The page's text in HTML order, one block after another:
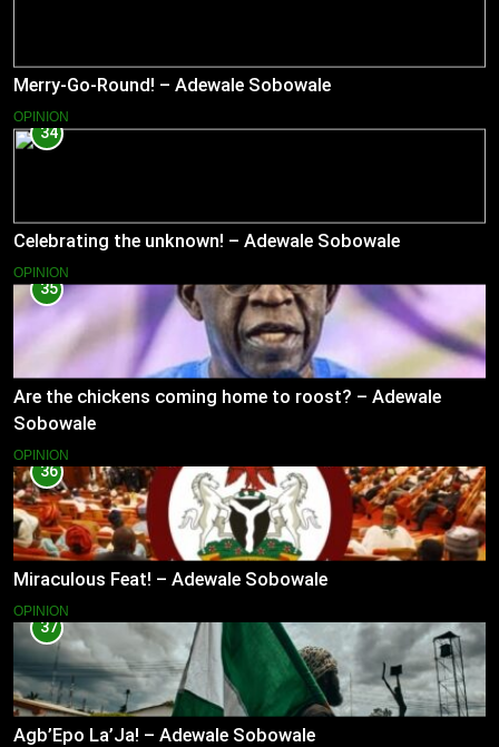
Merry-Go-Round! – Adewale Sobowale
OPINION
34
Celebrating the unknown! – Adewale Sobowale
OPINION
35
Are the chickens coming home to roost? – Adewale
Sobowale
OPINION
36
Miraculous Feat! – Adewale Sobowale
OPINION
37
Agb’Epo La’Ja! – Adewale Sobowale